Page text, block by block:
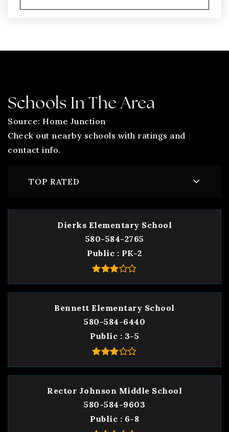
Schools In The Area
Source: Home Junction
Check out nearby schools with ratings and
contact info.
TOP RATED
Dierks Elementary School
580-584-2765
Public
PK-2
Bennett Elementary School
580-584-6440
Public
3-5
Rector Johnson Middle School
580-584-9603
Public
6-8